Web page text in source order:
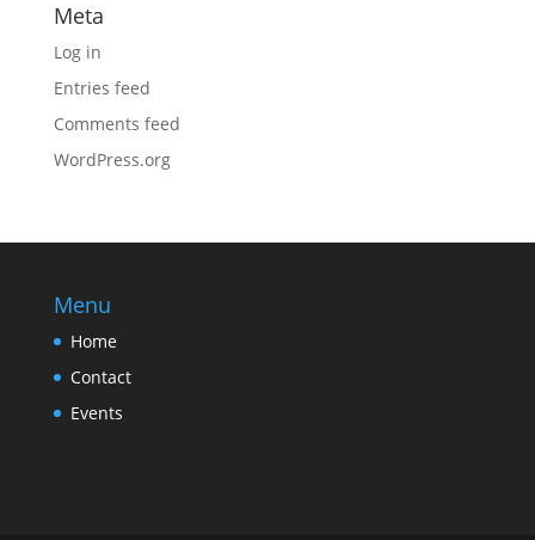
Meta
Log in
Entries feed
Comments feed
WordPress.org
Menu
Home
Contact
Events